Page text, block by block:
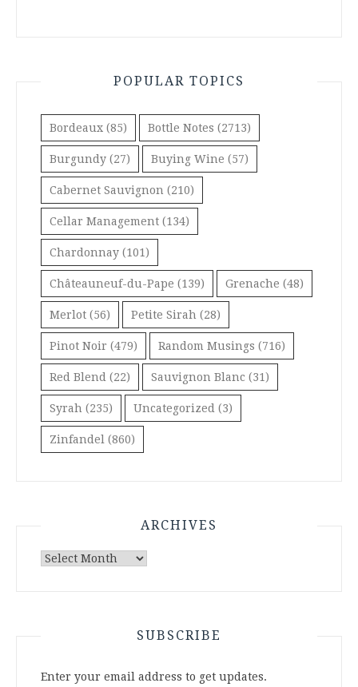
POPULAR TOPICS
Bordeaux (85) Bottle Notes (2713)
Burgundy (27) Buying Wine (57)
Cabernet Sauvignon (210)
Cellar Management (134)
Chardonnay (101)
Châteauneuf-du-Pape (139) Grenache (48)
Merlot (56) Petite Sirah (28)
Pinot Noir (479) Random Musings (716)
Red Blend (22) Sauvignon Blanc (31)
Syrah (235) Uncategorized (3)
Zinfandel (860)
ARCHIVES
Archives
SUBSCRIBE
Enter your email address to get updates.